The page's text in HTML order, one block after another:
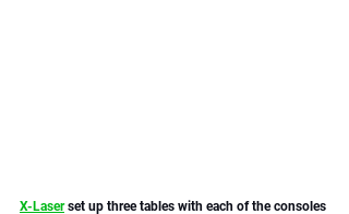
X-Laser set up three tables with each of the consoles